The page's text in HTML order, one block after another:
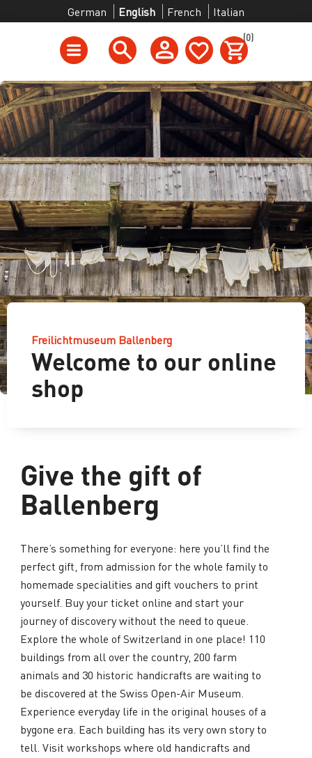
German English French Italian
(0)
Freilichtmuseum Ballenberg
Welcome to our online
shop
Give the gift of
Ballenberg
There’s something for everyone: here you’ll find the
perfect gift, from admission for the whole family to
homemade specialities and gift vouchers to print
yourself. Buy your ticket online and start your
journey of discovery without the need to queue.
Explore the whole of Switzerland in one place! 110
buildings from all over the country, 200 farm
animals and 30 historic handicrafts are waiting to
be discovered at the Swiss Open-Air Museum.
Experience everyday life in the original houses of a
bygone era. Each building has its very own story to
tell. Visit workshops where old handicrafts and